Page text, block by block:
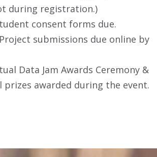
during registration.)
consent forms due.
submissions due online by
Data Jam Awards Ceremony &
prizes awarded during the event.